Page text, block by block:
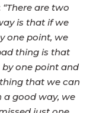
“There are two
is that if we
one point, we
thing is that
one point and
that we can
a good way, we